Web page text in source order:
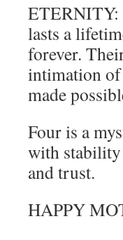
ETERNITY:
lasts a
forever.
intimation of
made
Four is a
with stability
and trust.
HAPPY